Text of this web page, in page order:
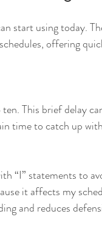
start using today.
offering
This brief delay
time to catch up
“I” statements to
it affects my
and reduces